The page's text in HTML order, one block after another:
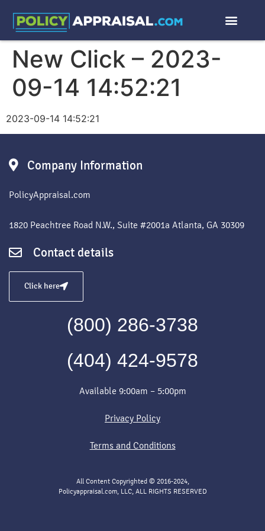
New Click – 2023-
09-14 14:52:21
2023-09-14 14:52:21
Company Information
PolicyAppraisal.com
1820 Peachtree Road N.W., Suite #2001a Atlanta, GA 30309
Contact details
Click here
(800) 286-3738
(404) 424-9578
Available 9:00am – 5:00pm
Privacy Policy
Terms and Conditions
All Content Copyrighted © 2016-2024,
Policyappraisal.com, LLC, ALL RIGHTS RESERVED